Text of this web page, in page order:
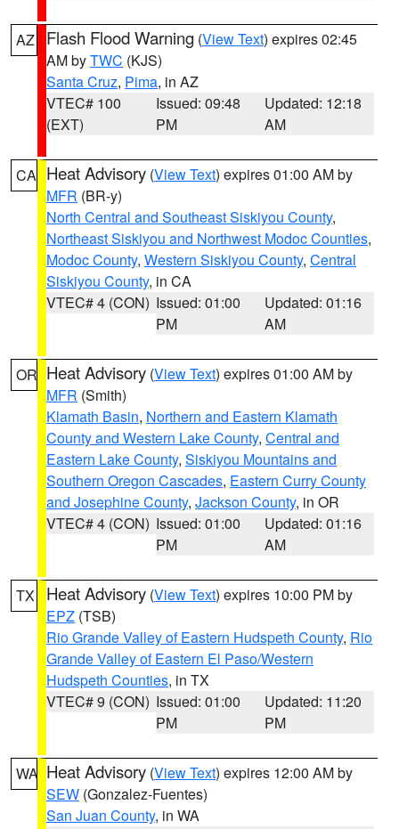
AZ Flash Flood Warning (View Text) expires 02:45
AM byTWC (KJS)
Santa Cruz, Pima, in AZ
VTEC# 100
(EXT)
Issued: 09:48
PM
Updated: 12:18
AM
CA Heat Advisory (View Text) expires 01:00 AM by
MFR (BR-y)
North Central and Southeast Siskiyou County,
Northeast Siskiyou and Northwest Modoc Counties,
Modoc County, Western Siskiyou County, Central
Siskiyou County, in CA
VTEC# 4 (CON) Issued: 01:00
PM
Updated: 01:16
AM
OR Heat Advisory (View Text) expires 01:00 AM by
MFR (Smith)
Klamath Basin, Northern and Eastern Klamath
County and Western Lake County, Central and
Eastern Lake County, Siskiyou Mountains and
Southern Oregon Cascades, Eastern Curry County
and Josephine County, Jackson County, in OR
VTEC# 4 (CON) Issued: 01:00
PM
Updated: 01:16
AM
TX Heat Advisory (View Text) expires 10:00 PM by
EPZ (TSB)
Rio Grande Valley of Eastern Hudspeth County, Rio
Grande Valley of Eastern El Paso/Western
Hudspeth Counties, in TX
VTEC# 9 (CON) Issued: 01:00
PM
Updated: 11:20
PM
WA Heat Advisory (View Text) expires 12:00 AM by
SEW (Gonzalez-Fuentes)
San Juan County, in WA